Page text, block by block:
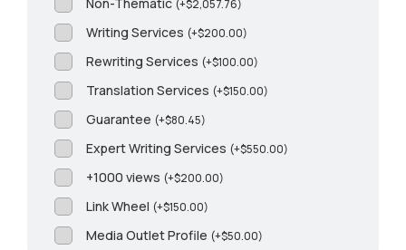
(+$2,057.76)
Writing Services (+$200.00)
Rewriting Services (+$100.00)
Translation Services (+$150.00)
Guarantee (+$80.45)
Expert Writing Services (+$550.00)
+1000 views (+$200.00)
Link Wheel (+$150.00)
Media Outlet Profile (+$50.00)